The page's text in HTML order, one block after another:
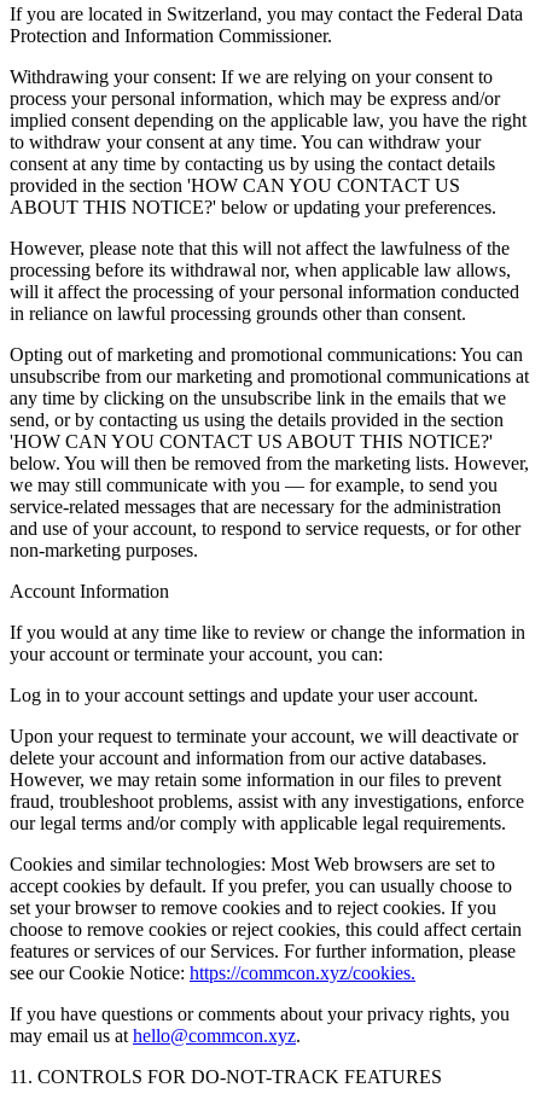
If you are located in Switzerland, you may contact the Federal Data
Protection and Information Commissioner.
Withdrawing your consent: If we are relying on your consent to
process your personal information, which may be express and/or
implied consent depending on the applicable law, you have the right
to withdraw your consent at any time. You can withdraw your
consent at any time by contacting us by using the contact details
provided in the section 'HOW CAN YOU CONTACT US
ABOUT THIS NOTICE?' below or updating your preferences.
However, please note that this will not affect the lawfulness of the
processing before its withdrawal nor, when applicable law allows,
will it affect the processing of your personal information conducted
in reliance on lawful processing grounds other than consent.
Opting out of marketing and promotional communications: You can
unsubscribe from our marketing and promotional communications at
any time by clicking on the unsubscribe link in the emails that we
send, or by contacting us using the details provided in the section
'HOW CAN YOU CONTACT US ABOUT THIS NOTICE?'
below. You will then be removed from the marketing lists. However,
we may still communicate with you — for example, to send you
service-related messages that are necessary for the administration
and use of your account, to respond to service requests, or for other
non-marketing purposes.
Account Information
If you would at any time like to review or change the information in
your account or terminate your account, you can:
Log in to your account settings and update your user account.
Upon your request to terminate your account, we will deactivate or
delete your account and information from our active databases.
However, we may retain some information in our files to prevent
fraud, troubleshoot problems, assist with any investigations, enforce
our legal terms and/or comply with applicable legal requirements.
Cookies and similar technologies: Most Web browsers are set to
accept cookies by default. If you prefer, you can usually choose to
set your browser to remove cookies and to reject cookies. If you
choose to remove cookies or reject cookies, this could affect certain
features or services of our Services. For further information, please
see our Cookie Notice: https://commcon.xyz/cookies.
If you have questions or comments about your privacy rights, you
may email us at hello@commcon.xyz.
11. CONTROLS FOR DO-NOT-TRACK FEATURES